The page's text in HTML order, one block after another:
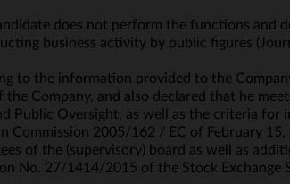
does not perform the functions and
business activity by public figures
to the information provided to the
the Company, and also declared that he
Public Oversight, as well as the criteria
Commission 2005/162 / EC of February
of the (supervisory) board as well as
No. 27/1414/2015 of the Stock Exchange